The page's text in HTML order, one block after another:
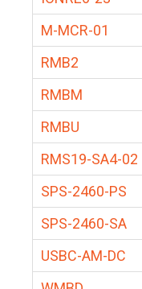
M-MCR-01
RMB2
RMBM
RMBU
RMS19-SA4-02
SPS-2460-PS
SPS-2460-SA
USBC-AM-DC